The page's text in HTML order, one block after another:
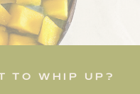
TO WHIP UP?